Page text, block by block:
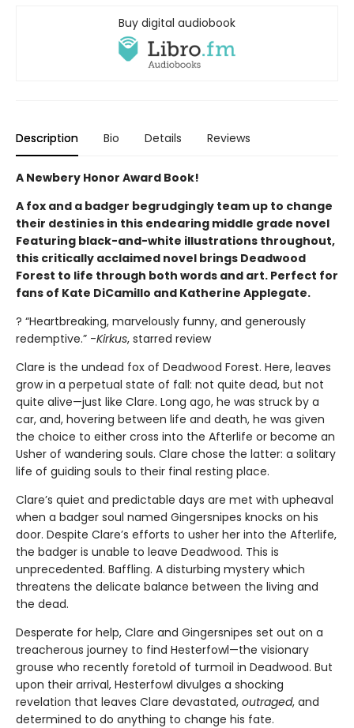
Buy digital audiobook
Description Bio Details Reviews
A Newbery Honor Award Book!
A fox and a badger begrudgingly team up to change
their destinies in this endearing middle grade novel
Featuring black-and-white illustrations throughout,
this critically acclaimed novel brings Deadwood
Forest to life through both words and art. Perfect for
fans of Kate DiCamillo and Katherine Applegate.
? “Heartbreaking, marvelously funny, and generously
redemptive.” -Kirkus, starred review
Clare is the undead fox of Deadwood Forest. Here, leaves
grow in a perpetual state of fall: not quite dead, but not
quite alive—just like Clare. Long ago, he was struck by a
car, and, hovering between life and death, he was given
the choice to either cross into the Afterlife or become an
Usher of wandering souls. Clare chose the latter: a solitary
life of guiding souls to their final resting place.
Clare’s quiet and predictable days are met with upheaval
when a badger soul named Gingersnipes knocks on his
door. Despite Clare’s efforts to usher her into the Afterlife,
the badger is unable to leave Deadwood. This is
unprecedented. Baffling. A disturbing mystery which
threatens the delicate balance between the living and
the dead.
Desperate for help, Clare and Gingersnipes set out on a
treacherous journey to find Hesterfowl—the visionary
grouse who recently foretold of turmoil in Deadwood. But
upon their arrival, Hesterfowl divulges a shocking
revelation that leaves Clare devastated, outraged, and
determined to do anything to change his fate.